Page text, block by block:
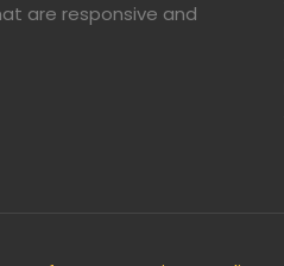
are responsive and